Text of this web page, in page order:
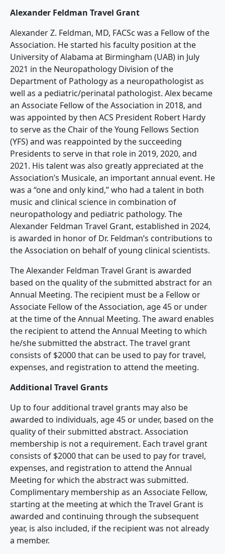
Alexander Feldman Travel Grant
Alexander Z. Feldman, MD, FACSc was a Fellow of the
Association. He started his faculty position at the
University of Alabama at Birmingham (UAB) in July
2021 in the Neuropathology Division of the
Department of Pathology as a neuropathologist as
well as a pediatric/perinatal pathologist. Alex became
an Associate Fellow of the Association in 2018, and
was appointed by then ACS President Robert Hardy
to serve as the Chair of the Young Fellows Section
(YFS) and was reappointed by the succeeding
Presidents to serve in that role in 2019, 2020, and
2021. His talent was also greatly appreciated at the
Association’s Musicale, an important annual event. He
was a “one and only kind,” who had a talent in both
music and clinical science in combination of
neuropathology and pediatric pathology. The
Alexander Feldman Travel Grant, established in 2024,
is awarded in honor of Dr. Feldman’s contributions to
the Association on behalf of young clinical scientists.
The Alexander Feldman Travel Grant is awarded
based on the quality of the submitted abstract for an
Annual Meeting. The recipient must be a Fellow or
Associate Fellow of the Association, age 45 or under
at the time of the Annual Meeting. The award enables
the recipient to attend the Annual Meeting to which
he/she submitted the abstract. The travel grant
consists of $2000 that can be used to pay for travel,
expenses, and registration to attend the meeting.
Additional Travel Grants
Up to four additional travel grants may also be
awarded to individuals, age 45 or under, based on the
quality of their submitted abstract. Association
membership is not a requirement. Each travel grant
consists of $2000 that can be used to pay for travel,
expenses, and registration to attend the Annual
Meeting for which the abstract was submitted.
Complimentary membership as an Associate Fellow,
starting at the meeting at which the Travel Grant is
awarded and continuing through the subsequent
year, is also included, if the recipient was not already
a member.